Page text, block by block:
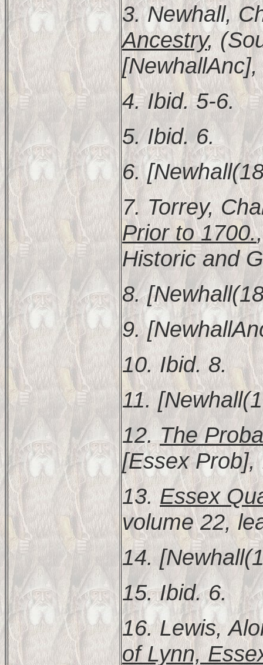
3. Newhall,
Ancestry,
4. Ibid. 5-6.
5. Ibid. 6.
6.
7. Torrey,
Prior to 1700.
Historic and
8.
9.
10. Ibid. 8.
11.
12.The
[Essex
13.Essex
volume 22,
14.
15. Ibid. 6.
16. Lewis,
of Lynn,